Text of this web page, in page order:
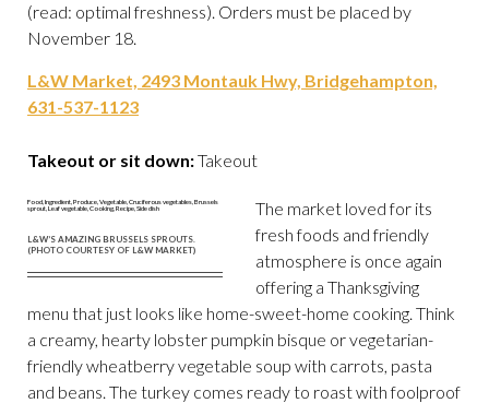
(read: optimal freshness). Orders must be placed by
November 18.
L&W Market, 2493 Montauk Hwy, Bridgehampton,
631-537-1123
Takeout or sit down:Takeout
L&W’S AMAZING BRUSSELS SPROUTS.
(PHOTO COURTESY OF L&W MARKET)
The market loved for its
fresh foods and friendly
atmosphere is once again
offering a Thanksgiving
menu that just looks like home-sweet-home cooking. Think
a creamy, hearty lobster pumpkin bisque or vegetarian-
friendly wheatberry vegetable soup with carrots, pasta
and beans. The turkey comes ready to roast with foolproof